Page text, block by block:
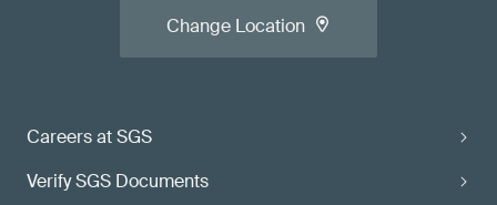
Careers at SGS
Verify SGS Documents
Change Location